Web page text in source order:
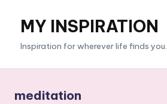
content
MY INSPIRATION
Inspiration for wherever life finds you.
meditation